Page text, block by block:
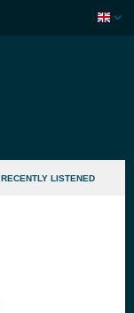
RECENTLY LISTENED